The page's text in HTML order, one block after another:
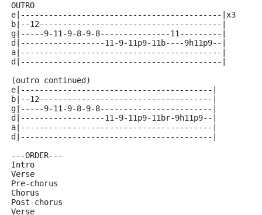
OUTRO
e|-------------------------------------------|x3
b|--12---------------------------------------|
g|-----9-11-9-8-9-8---------------11---------|
d|------------------11-9-11p9-11b----9h11p9--|
a|-------------------------------------------|
d|-------------------------------------------|
(outro continued)
e|-----------------------------------------|
b|--12-------------------------------------|
g|-----9-11-9-8-9-8------------------------|
d|------------------11-9-11p9-11br-9h11p9--|
a|-----------------------------------------|
d|-----------------------------------------|
---ORDER---
Intro
Verse
Pre-chorus
Chorus
Post-chorus
Verse